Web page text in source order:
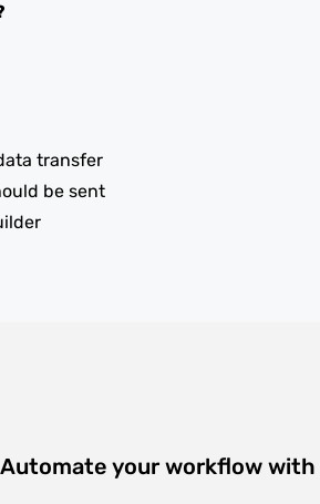
transfer
be sent
your workflow with